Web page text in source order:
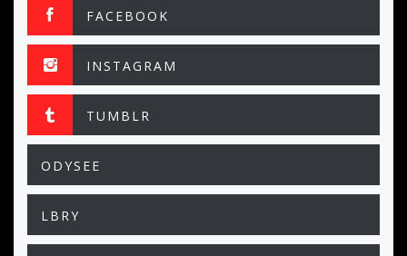
FACEBOOK
INSTAGRAM
TUMBLR
ODYSEE
LBRY